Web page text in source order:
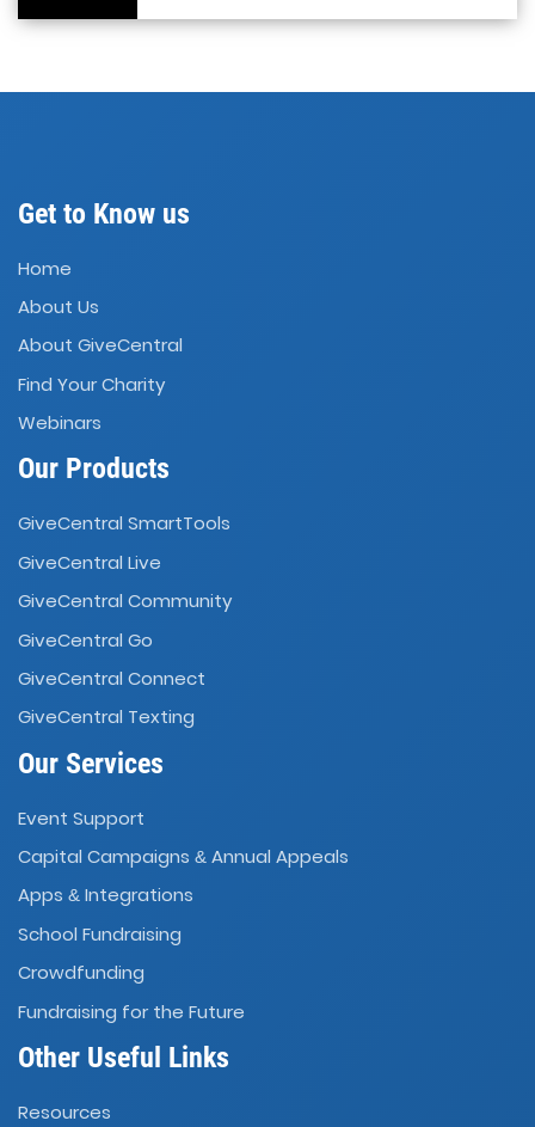
Get to Know us
Home
About Us
About GiveCentral
Find Your Charity
Webinars
Our Products
GiveCentral SmartTools
GiveCentral Live
GiveCentral Community
GiveCentral Go
GiveCentral Connect
GiveCentral Texting
Our Services
Event Support
Capital Campaigns & Annual Appeals
Apps & Integrations
School Fundraising
Crowdfunding
Fundraising for the Future
Other Useful Links
Resources